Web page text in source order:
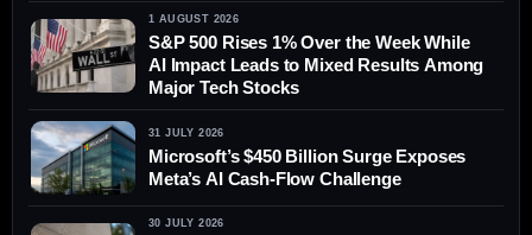
1 AUGUST 2026
S&P 500 Rises 1% Over the Week While
AI Impact Leads to Mixed Results Among
Major Tech Stocks
31 JULY 2026
Microsoft’s $450 Billion Surge Exposes
Meta’s AI Cash-Flow Challenge
30 JULY 2026